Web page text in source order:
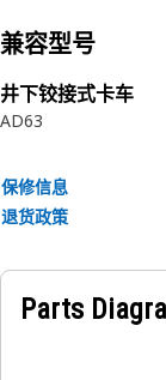
• Enhances
during ingress,
comfortable
• Manufactured
Applications:
An Operator
and platform,
兼容型号
井下铰接式卡车
AD63
保修信息
退货政策
Parts